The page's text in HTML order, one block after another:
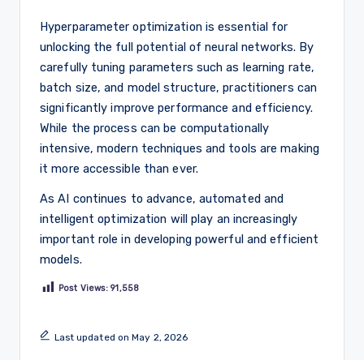
Hyperparameter optimization is essential for
unlocking the full potential of neural networks. By
carefully tuning parameters such as learning rate,
batch size, and model structure, practitioners can
significantly improve performance and efficiency.
While the process can be computationally
intensive, modern techniques and tools are making
it more accessible than ever.
As AI continues to advance, automated and
intelligent optimization will play an increasingly
important role in developing powerful and efficient
models.
Post Views: 91,558
Last updated on May 2, 2026